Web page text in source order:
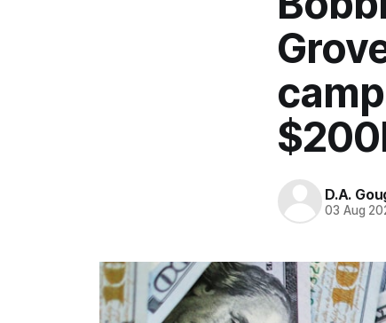
D.A.
03 Aug